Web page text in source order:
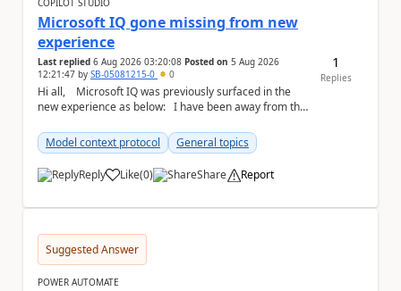
COPILOT STUDIO
Microsoft IQ gone missing from new
experience
Last replied 6 Aug 2026 03:20:08 Posted on 5 Aug 2026
12:21:47 by SB-05081215-0 0
Hi all, Microsoft IQ was previously surfaced in the
new experience as below: I have been away from the
Model context protocol
General topics
Reply Like
a (0) Share Report
1
Replies
Suggested Answer
POWER AUTOMATE